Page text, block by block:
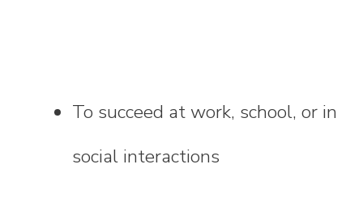
To succeed at work, school, or in
social interactions